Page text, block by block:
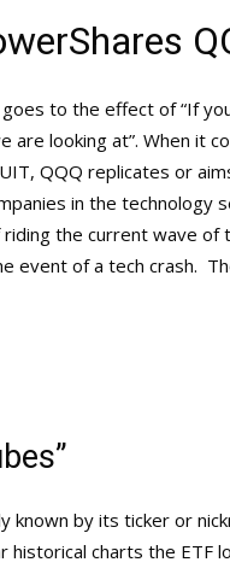
goes to the effect of “If
are looking at”. When it
QQQ replicates or
in the technology
the current wave of
event of a tech crash.
known by its ticker or
historical charts the ETF